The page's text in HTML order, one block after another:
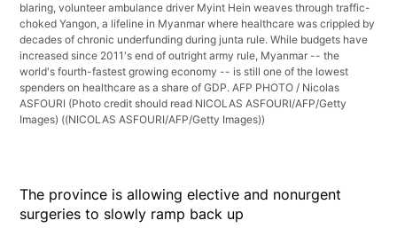
blaring, volunteer ambulance driver Myint Hein weaves through traffic-
choked Yangon, a lifeline in Myanmar where healthcare was crippled by
decades of chronic underfunding during junta rule. While budgets have
increased since 2011's end of outright army rule, Myanmar -- the
world's fourth-fastest growing economy -- is still one of the lowest
spenders on healthcare as a share of GDP. AFP PHOTO / Nicolas
ASFOURI (Photo credit should read NICOLAS ASFOURI/AFP/Getty
Images) ((NICOLAS ASFOURI/AFP/Getty Images))
The province is allowing elective and nonurgent
surgeries to slowly ramp back up